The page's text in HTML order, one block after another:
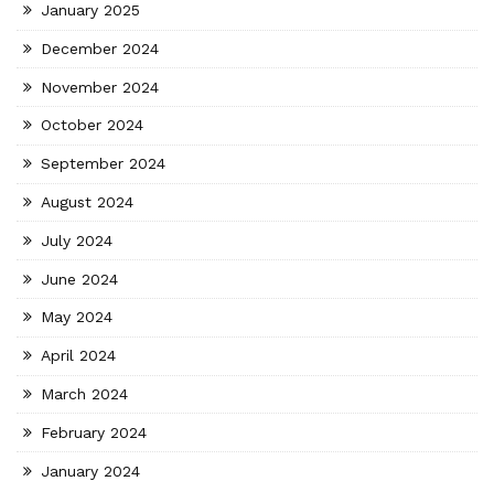
January 2025
December 2024
November 2024
October 2024
September 2024
August 2024
July 2024
June 2024
May 2024
April 2024
March 2024
February 2024
January 2024